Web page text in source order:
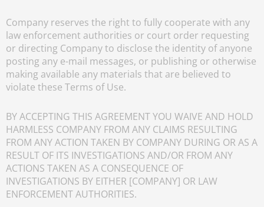
Company reserves the right to fully cooperate with any
law enforcement authorities or court order requesting
or directing Company to disclose the identity of anyone
posting any e-mail messages, or publishing or otherwise
making available any materials that are believed to
violate these Terms of Use.
BY ACCEPTING THIS AGREEMENT YOU WAIVE AND HOLD
HARMLESS COMPANY FROM ANY CLAIMS RESULTING
FROM ANY ACTION TAKEN BY COMPANY DURING OR AS A
RESULT OF ITS INVESTIGATIONS AND/OR FROM ANY
ACTIONS TAKEN AS A CONSEQUENCE OF
INVESTIGATIONS BY EITHER [COMPANY] OR LAW
ENFORCEMENT AUTHORITIES.